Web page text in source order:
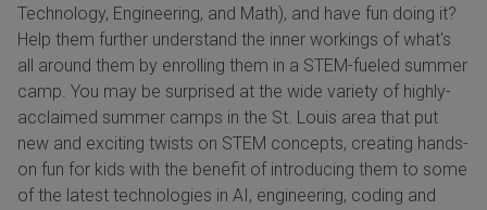
Technology, Engineering, and Math), and have fun doing it?
Help them further understand the inner workings of what's
all around them by enrolling them in a STEM-fueled summer
camp. You may be surprised at the wide variety of highly-
acclaimed summer camps in the St. Louis area that put
new and exciting twists on STEM concepts, creating hands-
on fun for kids with the benefit of introducing them to some
of the latest technologies in AI, engineering, coding and